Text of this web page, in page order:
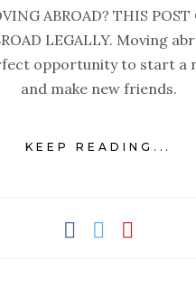
ABROAD? THIS
LEGALLY. Moving
opportunity to start a
and make new friends.
KEEP READING...